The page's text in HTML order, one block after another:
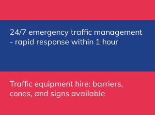
24/7 emergency traffic management
- rapid response within 1 hour
Traffic equipment hire: barriers,
cones, and signs available